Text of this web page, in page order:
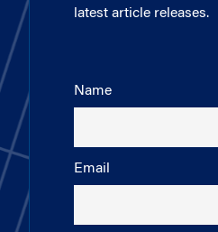
latest article releases.
Name
Email